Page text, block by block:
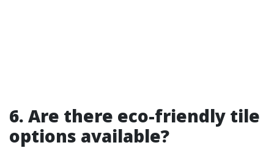
6. Are there eco-friendly tile
options available?